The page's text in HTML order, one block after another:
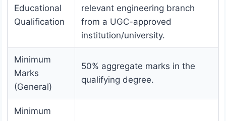
Educational
Qualification
relevant engineering branch
from a UGC-approved
institution/university.
Minimum
Marks
(General)
50% aggregate marks in the
qualifying degree.
Minimum